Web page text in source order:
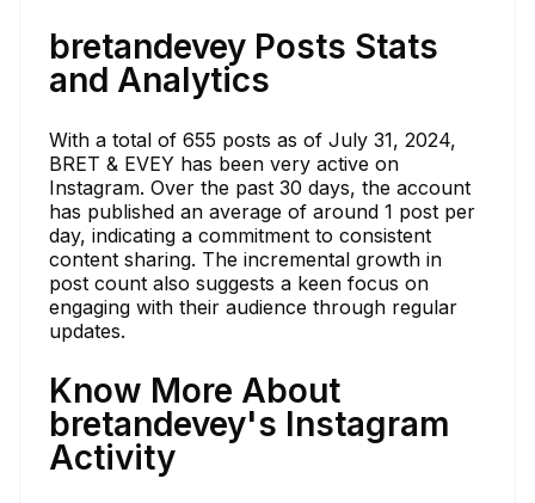
bretandevey Posts Stats
and Analytics
With a total of 655 posts as of July 31, 2024,
BRET & EVEY has been very active on
Instagram. Over the past 30 days, the account
has published an average of around 1 post per
day, indicating a commitment to consistent
content sharing. The incremental growth in
post count also suggests a keen focus on
engaging with their audience through regular
updates.
Know More About
bretandevey's Instagram
Activity